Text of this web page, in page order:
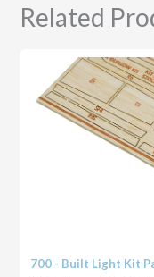
Related
700 - Built Light Kit